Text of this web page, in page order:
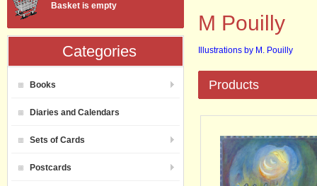
M Pouilly
Illustrations by M. Pouilly
Products
Basket is empty
Categories
Books
Diaries and Calendars
Sets of Cards
Postcards